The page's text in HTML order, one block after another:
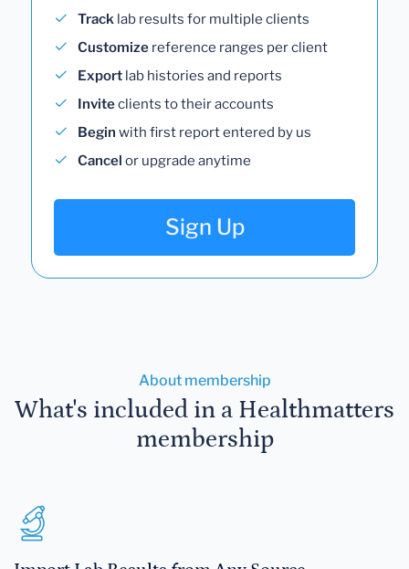
Track lab results for multiple clients
Customize reference ranges per client
Export lab histories and reports
Inviteclients to their accounts
Begin with first report entered by us
Cancel or upgrade anytime
Sign Up
About membership
What's included in a Healthmatters
membership